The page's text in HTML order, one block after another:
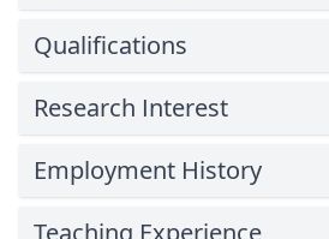
Qualifications
Research Interest
Employment History
Teaching Experience